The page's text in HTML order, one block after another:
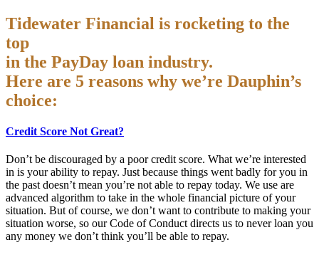
Tidewater Financial is rocketing to the
top
in the PayDay loan industry.
Here are 5 reasons why we’re Dauphin’s
choice:
Credit Score Not Great?
Don’t be discouraged by a poor credit score. What we’re interested
in is your ability to repay. Just because things went badly for you in
the past doesn’t mean you’re not able to repay today. We use are
advanced algorithm to take in the whole financial picture of your
situation. But of course, we don’t want to contribute to making your
situation worse, so our Code of Conduct directs us to never loan you
any money we don’t think you’ll be able to repay.